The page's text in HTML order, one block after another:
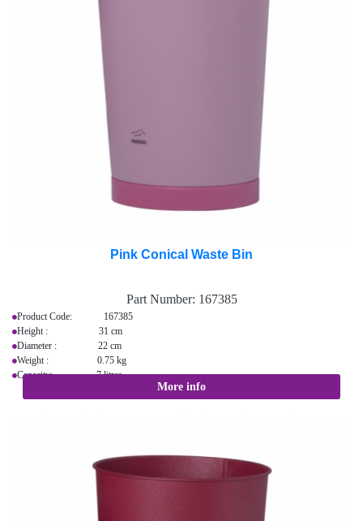
Pink Conical Waste Bin
Part Number: 167385
Product Code: 167385
Height : 31 cm
Diameter : 22 cm
Weight : 0.75 kg
Capacity: 7 litres
More info